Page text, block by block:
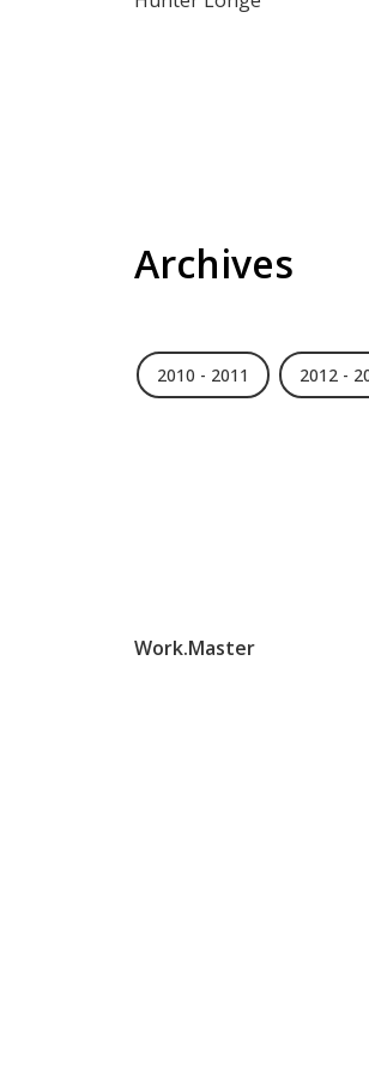
Archives
2010 - 2011 2012 -
Work.Master